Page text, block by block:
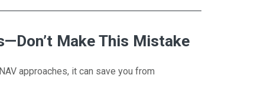
Make This Mistake
approaches, it can save you from